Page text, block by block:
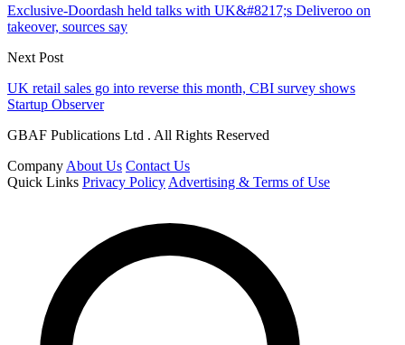
Exclusive-Doordash held talks with UK&#8217;s Deliveroo on
takeover, sources say
Next Post
UK retail sales go into reverse this month, CBI survey shows
Startup Observer
GBAF Publications Ltd . All Rights Reserved
Company About Us Contact Us
Quick Links Privacy Policy Advertising & Terms of Use